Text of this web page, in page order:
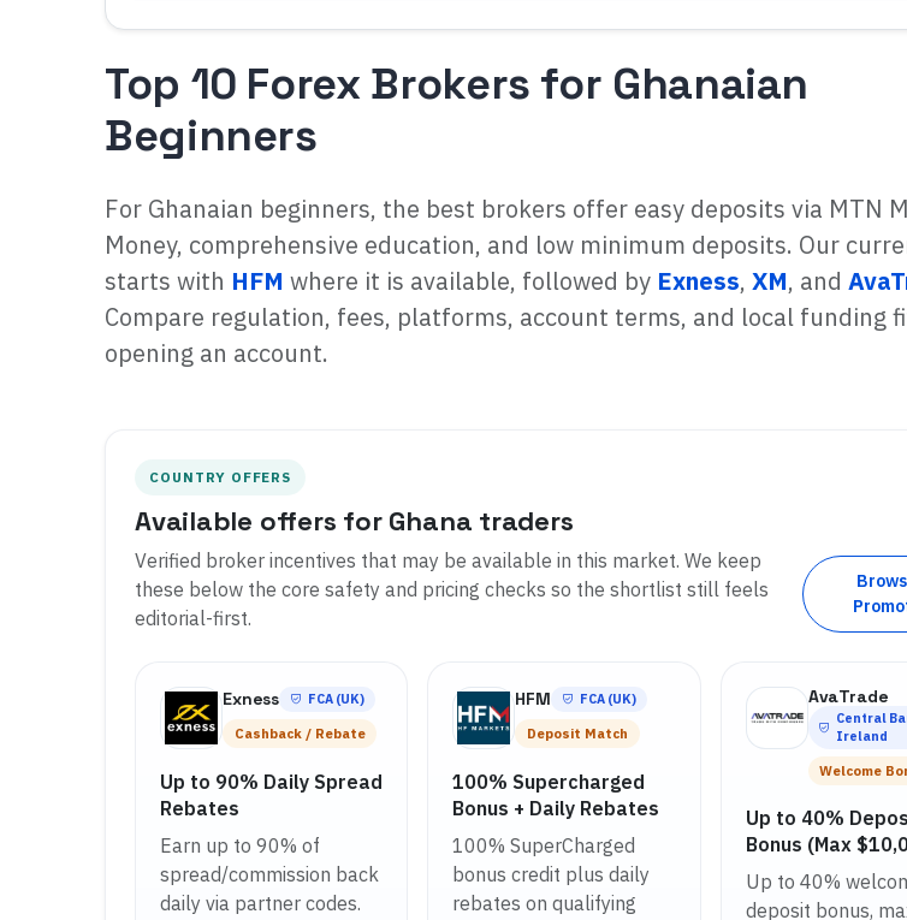
Top 10 Forex Brokers for Ghanaian
Beginners
For Ghanaian beginners, the best brokers offer easy deposits via MTN
Money, comprehensive education, and low minimum deposits. Our
starts with HFM where it is available, followed by Exness, XM, and
Compare regulation, fees, platforms, account terms, and local funding
opening an account.
COUNTRY OFFERS
Available offers for Ghana traders
Verified broker incentives that may be available in this market. We keep
these below the core safety and pricing checks so the shortlist still feels
editorial-first.
Exness FCA (UK)
Cashback / Rebate
Up to 90% Daily Spread
Rebates
Earn up to 90% of
spread/commission back
daily via partner codes.
HFM FCA (UK)
Deposit Match
100% Supercharged
Bonus + Daily Rebates
100% SuperCharged
bonus credit plus daily
rebates on qualifying
AvaTrade
Central
Ireland
Welcome
Up to 40%
Bonus (Max
Up to 40%
deposit bonus,